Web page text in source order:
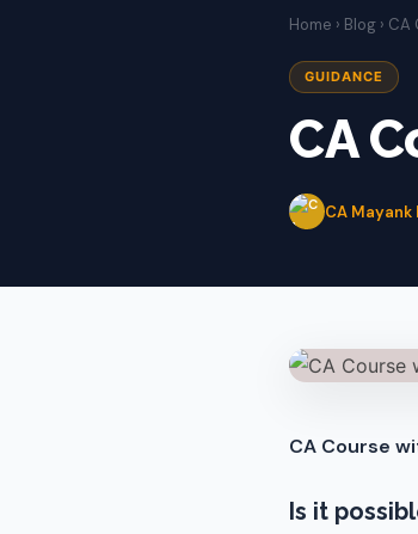
Home › Blog ›
GUIDANCE
CA
CA
CA Course
Is it